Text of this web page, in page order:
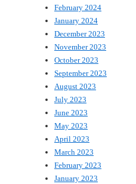
February 2024
January 2024
December 2023
November 2023
October 2023
September 2023
August 2023
July 2023
June 2023
May 2023
April 2023
March 2023
February 2023
January 2023